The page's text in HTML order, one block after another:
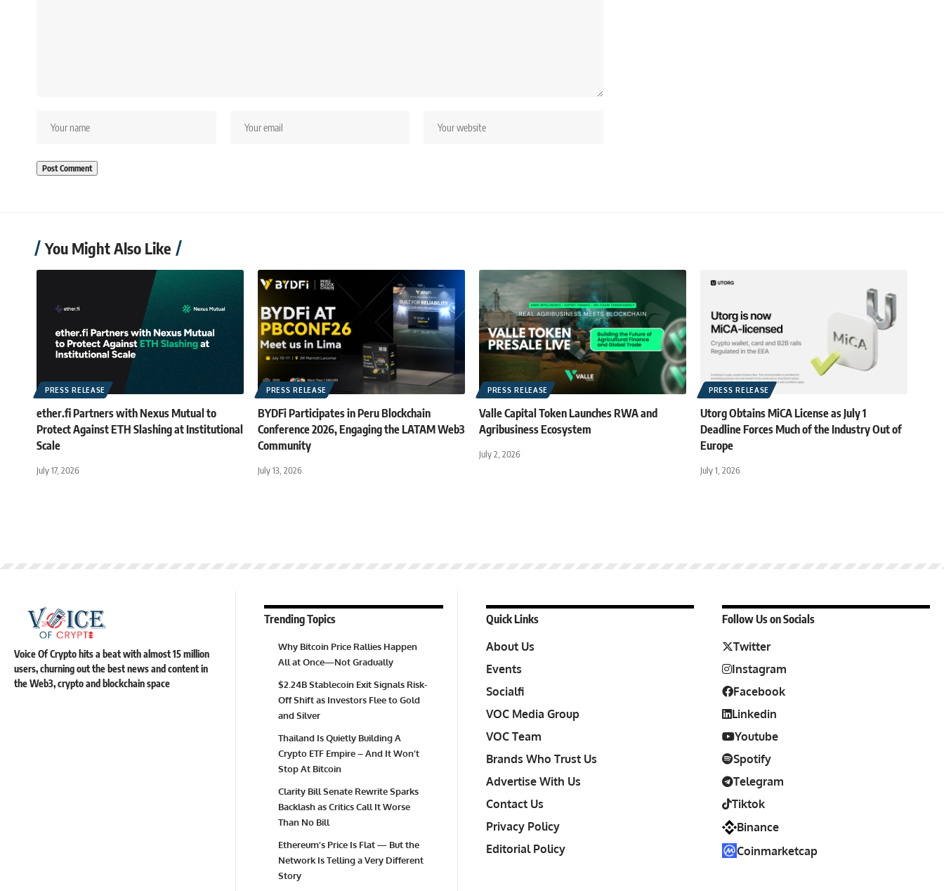
You Might Also Like
PRESS RELEASE
ether.fi Partners with Nexus Mutual to
Protect Against ETH Slashing at Institutional
Scale
July 17, 2026
PRESS RELEASE
BYDFi Participates in Peru Blockchain
Conference 2026, Engaging the LATAM Web3
Community
July 13, 2026
PRESS RELEASE
Valle Capital Token Launches RWA and
Agribusiness Ecosystem
July 2, 2026
PRESS RELEASE
Utorg Obtains MiCA License as July 1
Deadline Forces Much of the Industry Out of
Europe
July 1, 2026
Voice Of Crypto hits a beat with almost 15 million
users, churning out the best news and content in
the Web3, crypto and blockchain space
Trending Topics
Why Bitcoin Price Rallies Happen
All at Once—Not Gradually
$2.24B Stablecoin Exit Signals Risk-
Off Shift as Investors Flee to Gold
and Silver
Thailand Is Quietly Building A
Crypto ETF Empire – And It Won’t
Stop At Bitcoin
Clarity Bill Senate Rewrite Sparks
Backlash as Critics Call It Worse
Than No Bill
Ethereum’s Price Is Flat — But the
Network Is Telling a Very Different
Story
Quick Links
About Us
Events
Socialfi
VOC Media Group
VOC Team
Brands Who Trust Us
Advertise With Us
Contact Us
Privacy Policy
Editorial Policy
Follow Us on Socials
Twitter
Instagram
Facebook
Linkedin
Youtube
Spotify
Telegram
Tiktok
Binance
Coinmarketcap